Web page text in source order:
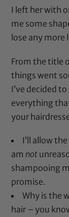
I left her with
me some
lose any
From the title
things went
I’ve decided
everything
your
I’ll allow
am not
shampooing
promise.
Why is the
hair – you